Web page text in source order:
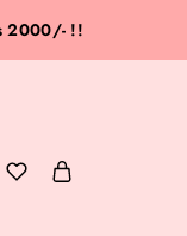
2000/- !!